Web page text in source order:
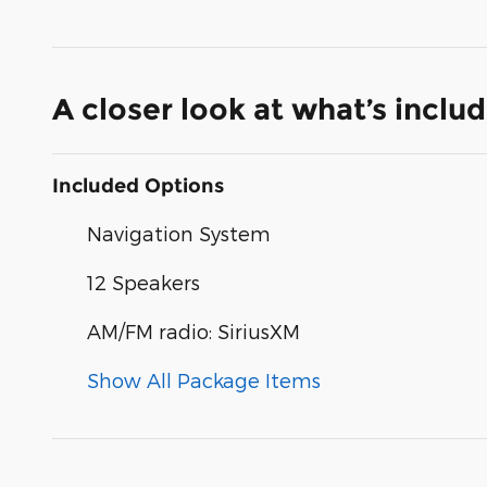
A closer look at what’s
Included Options
Navigation System
12 Speakers
AM/FM radio: SiriusXM
Show All Package Items